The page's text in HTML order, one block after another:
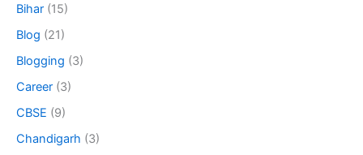
Bihar (15)
Blog (21)
Blogging (3)
Career (3)
CBSE (9)
Chandigarh (3)